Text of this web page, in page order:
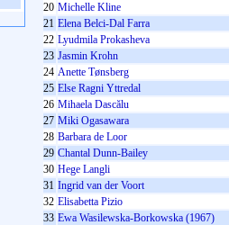
20 Michelle Kline
21 Elena Belci-Dal Farra
22 Lyudmila Prokasheva
23 Jasmin Krohn
24 Anette Tønsberg
25 Else Ragni Yttredal
26 Mihaela Dascălu
27 Miki Ogasawara
28 Barbara de Loor
29 Chantal Dunn-Bailey
30 Hege Langli
31 Ingrid van der Voort
32 Elisabetta Pizio
33 Ewa Wasilewska-Borkowska (1967)